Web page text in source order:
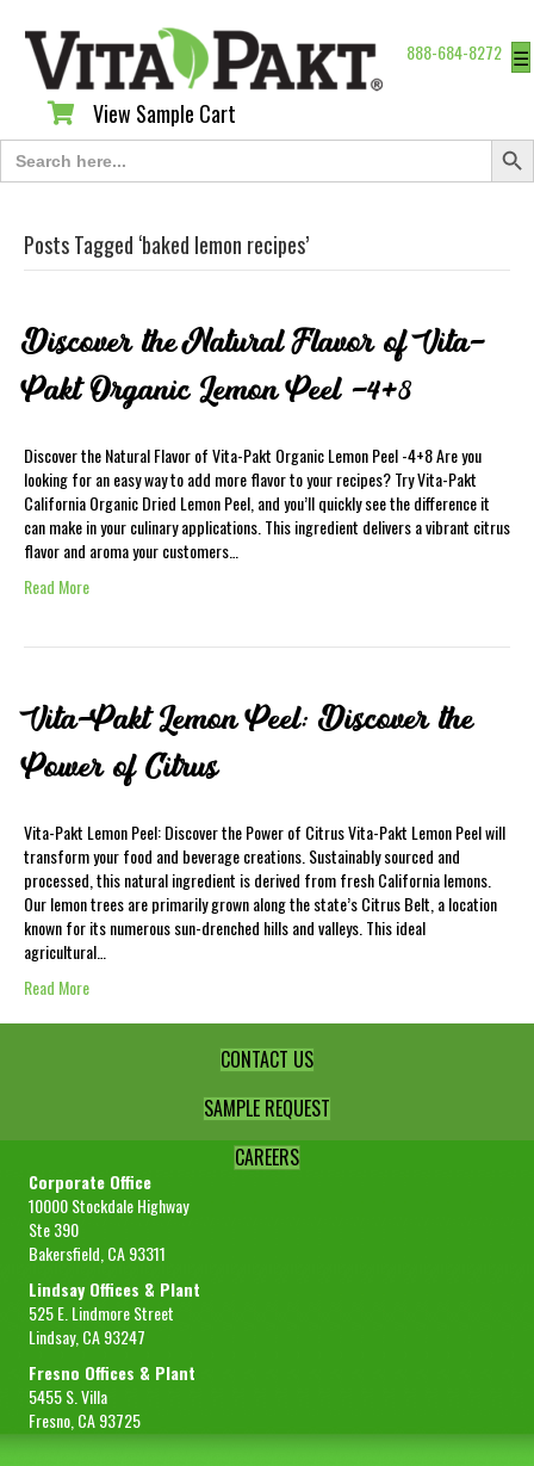
888-684-8272 ☰
View Sample Cart
View Sample Cart
Search
for:
Search
Posts Tagged ‘baked lemon recipes’
Discover the Natural Flavor of Vita-
Pakt Organic Lemon Peel -4+8
Discover the Natural Flavor of Vita-Pakt Organic Lemon Peel -4+8 Are you
looking for an easy way to add more flavor to your recipes? Try Vita-Pakt
California Organic Dried Lemon Peel, and you’ll quickly see the difference it
can make in your culinary applications. This ingredient delivers a vibrant citrus
flavor and aroma your customers…
Read More
Vita-Pakt Lemon Peel: Discover the
Power of Citrus
Vita-Pakt Lemon Peel: Discover the Power of Citrus Vita-Pakt Lemon Peel will
transform your food and beverage creations. Sustainably sourced and
processed, this natural ingredient is derived from fresh California lemons.
Our lemon trees are primarily grown along the state’s Citrus Belt, a location
known for its numerous sun-drenched hills and valleys. This ideal
agricultural…
Read More
CONTACT US
SAMPLE REQUEST
CAREERS
Corporate Office
10000 Stockdale Highway
Ste 390
Bakersfield, CA 93311
Lindsay Offices & Plant
525 E. Lindmore Street
Lindsay, CA 93247
Fresno Offices & Plant
5455 S. Villa
Fresno, CA 93725